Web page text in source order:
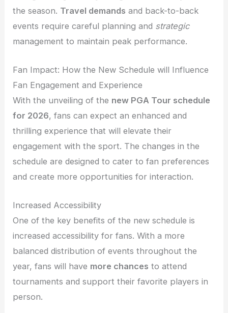
the season. Travel demands and back-to-back
events require careful planning and strategic
management to maintain peak performance.
Fan Impact: How the New Schedule will Influence
Fan Engagement and Experience
With the unveiling of the new PGA Tour schedule
for 2026, fans can expect an enhanced and
thrilling experience that will elevate their
engagement with the sport. The changes in the
schedule are designed to cater to fan preferences
and create more opportunities for interaction.
Increased Accessibility
One of the key benefits of the new schedule is
increased accessibility for fans. With a more
balanced distribution of events throughout the
year, fans will have more chances to attend
tournaments and support their favorite players in
person.